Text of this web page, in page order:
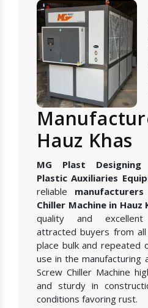
Hauz Khas
MG Plast
Plastic Auxiliaries
reliable
Chiller Machine in Hauz
quality and
attracted buyers from
place bulk and repeated
use in the manufacturing
Screw Chiller Machine
and sturdy in
conditions favoring rust.